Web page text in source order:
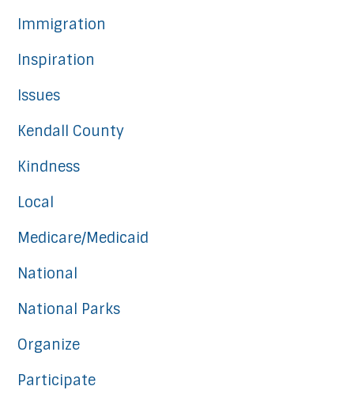
Immigration
Inspiration
Issues
Kendall County
Kindness
Local
Medicare/Medicaid
National
National Parks
Organize
Participate